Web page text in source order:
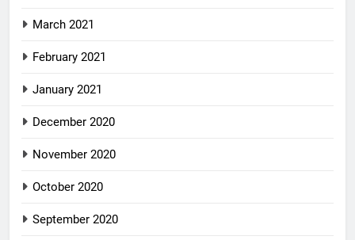
March 2021
February 2021
January 2021
December 2020
November 2020
October 2020
September 2020